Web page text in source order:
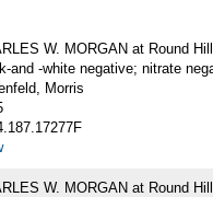
W. MORGAN at Round
and -white negative; nitrate
Morris
W. MORGAN at Round